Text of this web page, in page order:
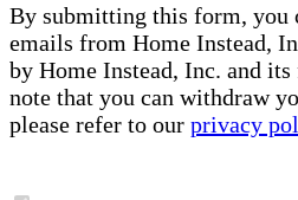
By submitting this form, you
emails from Home Instead,
by Home Instead, Inc. and its
note that you can withdraw
please refer to our privacy